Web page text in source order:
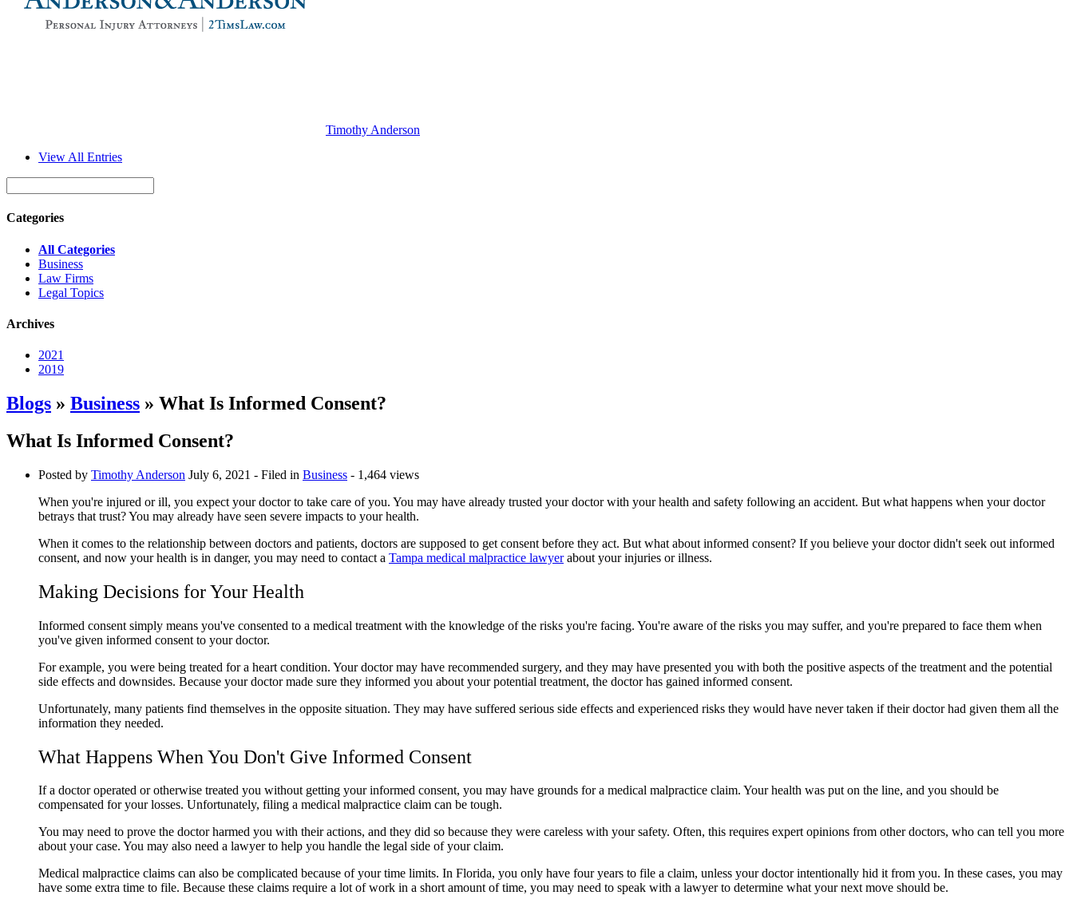
Timothy Anderson
View All Entries
Categories
All Categories
Business
Law Firms
Legal Topics
Archives
2021
2019
Blogs » Business » What Is Informed Consent?
What Is Informed Consent?
Posted by Timothy Anderson July 6, 2021 - Filed in Business - 1,464 views
When you're injured or ill, you expect your doctor to take care of you. You may have already trusted your doctor with your health and safety following an accident. But what happens when your doctor
betrays that trust? You may already have seen severe impacts to your health.
When it comes to the relationship between doctors and patients, doctors are supposed to get consent before they act. But what about informed consent? If you believe your doctor didn't seek out informed
consent, and now your health is in danger, you may need to contact a Tampa medical malpractice lawyerabout your injuries or illness.
Making Decisions for Your Health
Informed consent simply means you've consented to a medical treatment with the knowledge of the risks you're facing. You're aware of the risks you may suffer, and you're prepared to face them when
you've given informed consent to your doctor.
For example, you were being treated for a heart condition. Your doctor may have recommended surgery, and they may have presented you with both the positive aspects of the treatment and the potential
side effects and downsides. Because your doctor made sure they informed you about your potential treatment, the doctor has gained informed consent.
Unfortunately, many patients find themselves in the opposite situation. They may have suffered serious side effects and experienced risks they would have never taken if their doctor had given them all the
information they needed.
What Happens When You Don't Give Informed Consent
If a doctor operated or otherwise treated you without getting your informed consent, you may have grounds for a medical malpractice claim. Your health was put on the line, and you should be
compensated for your losses. Unfortunately, filing a medical malpractice claim can be tough.
You may need to prove the doctor harmed you with their actions, and they did so because they were careless with your safety. Often, this requires expert opinions from other doctors, who can tell you more
about your case. You may also need a lawyer to help you handle the legal side of your claim.
Medical malpractice claims can also be complicated because of your time limits. In Florida, you only have four years to file a claim, unless your doctor intentionally hid it from you. In these cases, you may
have some extra time to file. Because these claims require a lot of work in a short amount of time, you may need to speak with a lawyer to determine what your next move should be.